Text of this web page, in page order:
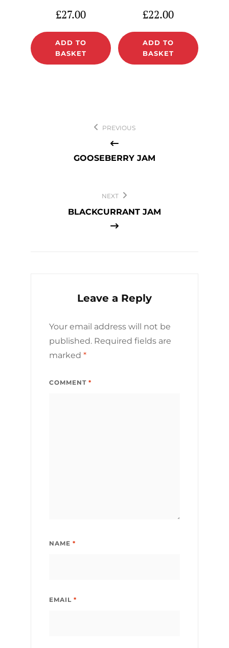
£27.00
ADD TO
BASKET
£22.00
ADD TO
BASKET
PREVIOUS
GOOSEBERRY JAM
NEXT
BLACKCURRANT JAM
Leave a Reply
Your email address will not be
published. Required fields are
marked *
COMMENT *
NAME *
EMAIL *